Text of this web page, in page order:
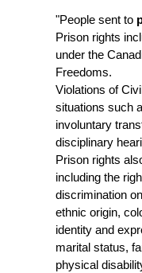
"People sent to
Prison rights
under the
Freedoms.
Violations of
situations such
involuntary
disciplinary
Prison rights
including the
discrimination
ethnic origin,
identity and
marital status,
physical